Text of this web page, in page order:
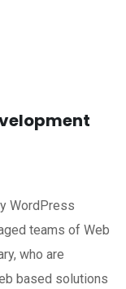
WordPress
teams of Web
who are
based solutions